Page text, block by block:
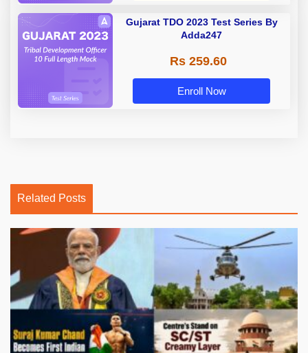
Gujarat TDO 2023 Test Series By
Adda247
Rs 259.60
Enroll Now
Related Posts